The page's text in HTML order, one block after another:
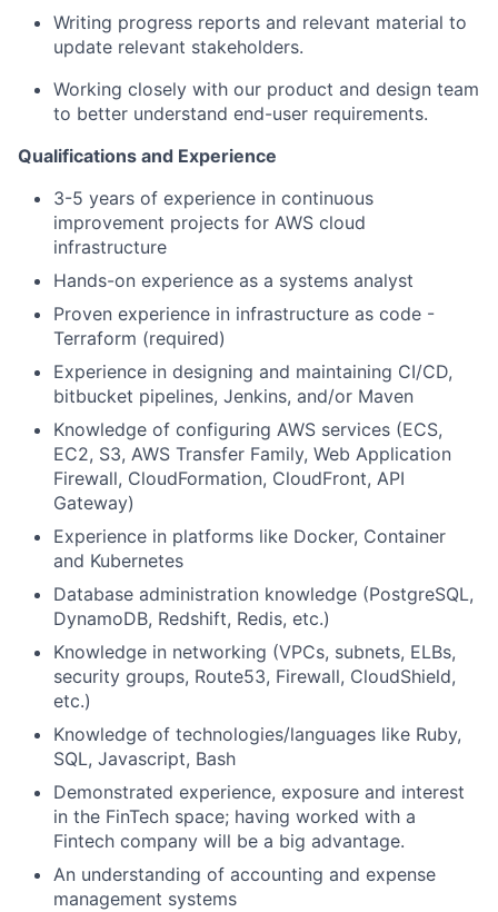
Writing progress reports and relevant material to
update relevant stakeholders.
Working closely with our product and design team
to better understand end-user requirements.
Qualifications and Experience
3-5 years of experience in continuous
improvement projects for AWS cloud
infrastructure
Hands-on experience as a systems analyst
Proven experience in infrastructure as code -
Terraform (required)
Experience in designing and maintaining CI/CD,
bitbucket pipelines, Jenkins, and/or Maven
Knowledge of configuring AWS services (ECS,
EC2, S3, AWS Transfer Family, Web Application
Firewall, CloudFormation, CloudFront, API
Gateway)
Experience in platforms like Docker, Container
and Kubernetes
Database administration knowledge (PostgreSQL,
DynamoDB, Redshift, Redis, etc.)
Knowledge in networking (VPCs, subnets, ELBs,
security groups, Route53, Firewall, CloudShield,
etc.)
Knowledge of technologies/languages like Ruby,
SQL, Javascript, Bash
Demonstrated experience, exposure and interest
in the FinTech space; having worked with a
Fintech company will be a big advantage.
An understanding of accounting and expense
management systems